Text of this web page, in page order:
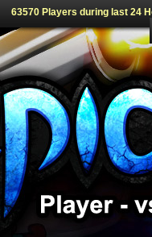
63570 Players during last 24